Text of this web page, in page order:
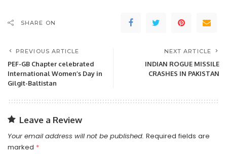
SHARE ON
PREVIOUS ARTICLE
PEF-GB Chapter celebrated
International Women’s Day in
Gilgit-Baltistan
NEXT ARTICLE
INDIAN ROGUE MISSILE
CRASHES IN PAKISTAN
Leave a Review
Your email address will not be published. Required fields are
marked *